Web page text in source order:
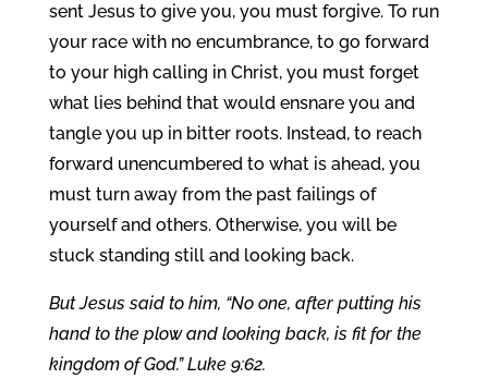
sent Jesus to give you, you must forgive. To run
your race with no encumbrance, to go forward
to your high calling in Christ, you must forget
what lies behind that would ensnare you and
tangle you up in bitter roots. Instead, to reach
forward unencumbered to what is ahead, you
must turn away from the past failings of
yourself and others. Otherwise, you will be
stuck standing still and looking back.
But Jesus said to him, “No one, after putting his
hand to the plow and looking back, is fit for the
kingdom of God.” Luke 9:62.